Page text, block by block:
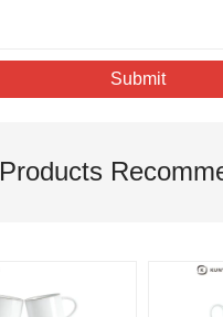
Submit
Products